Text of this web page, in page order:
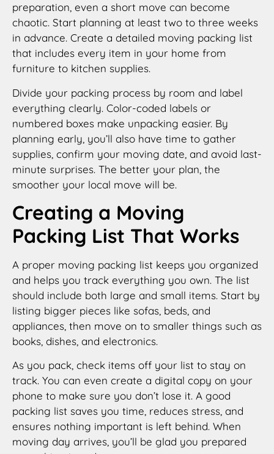
preparation, even a short move can become
chaotic. Start planning at least two to three weeks
in advance. Create a detailed moving packing list
that includes every item in your home from
furniture to kitchen supplies.
Divide your packing process by room and label
everything clearly. Color-coded labels or
numbered boxes make unpacking easier. By
planning early, you’ll also have time to gather
supplies, confirm your moving date, and avoid last-
minute surprises. The better your plan, the
smoother your local move will be.
Creating a Moving
Packing List That Works
A proper moving packing list keeps you organized
and helps you track everything you own. The list
should include both large and small items. Start by
listing bigger pieces like sofas, beds, and
appliances, then move on to smaller things such as
books, dishes, and electronics.
As you pack, check items off your list to stay on
track. You can even create a digital copy on your
phone to make sure you don’t lose it. A good
packing list saves you time, reduces stress, and
ensures nothing important is left behind. When
moving day arrives, you’ll be glad you prepared